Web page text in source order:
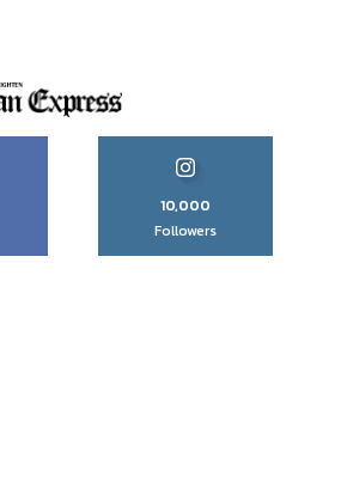
10,000
Followers